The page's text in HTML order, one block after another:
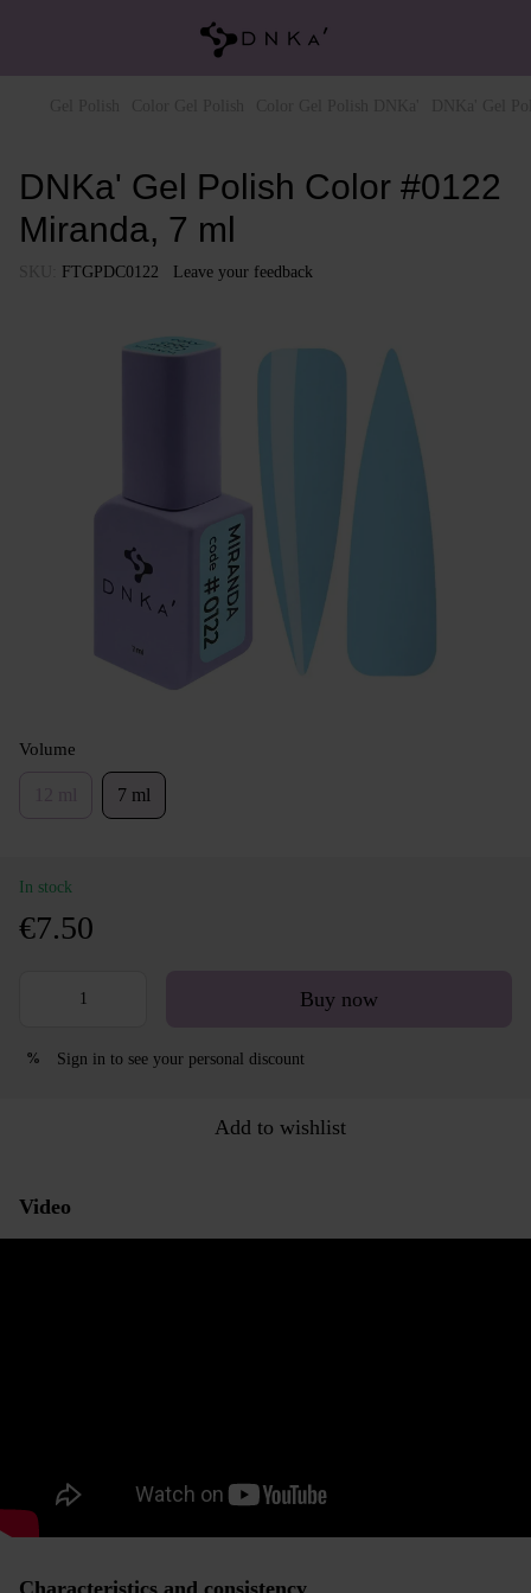
DNKa' Gel Polish Color #0122
Miranda, 7 ml
FTGPDC0122 Leave your feedback
Volume
7 ml
In stock
€7.50
Buy now
% Sign in to see your personal discount
Add to wishlist
Video
Characteristics and consistency